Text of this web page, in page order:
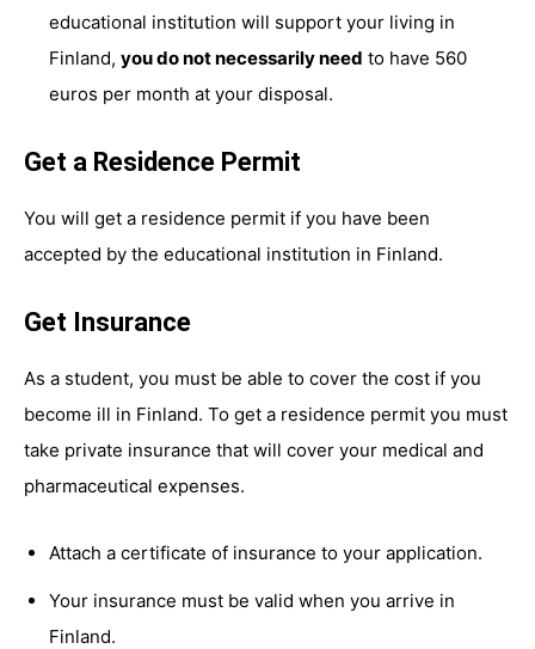
educational institution will support your living in
Finland, you do not necessarily need to have 560
euros per month at your disposal.
Get a Residence Permit
You will get a residence permit if you have been
accepted by the educational institution in Finland.
Get Insurance
As a student, you must be able to cover the cost if you
become ill in Finland. To get a residence permit you must
take private insurance that will cover your medical and
pharmaceutical expenses.
Attach a certificate of insurance to your application.
Your insurance must be valid when you arrive in
Finland.